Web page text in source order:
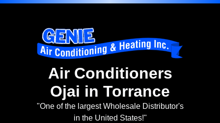
Air Conditioners
Ojai in Torrance
"One of the largest Wholesale Distributor's
in the United States!"